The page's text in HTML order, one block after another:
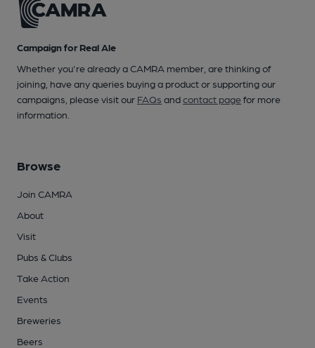
Campaign for Real Ale
Whether you're already a CAMRA member, are thinking of
joining, have any queries buying a product or supporting our
campaigns, please visit our FAQs andcontact pagefor more
information.
Browse
Join CAMRA
About
Visit
Pubs & Clubs
Take Action
Events
Breweries
Beers